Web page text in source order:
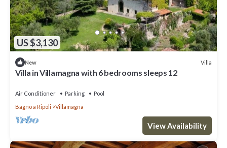
US $3,130
New Villa
Villa in Villamagna with 6 bedrooms sleeps 12
Air Conditioner Parking
Pool
Bagno a Ripoli
Villamagna
View Availability